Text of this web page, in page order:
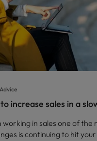
increase sales in a
working in sales one of the
is continuing to hit